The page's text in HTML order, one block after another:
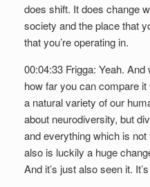
does shift. It does change
society and the place that
that you’re operating in.
00:04:33 Frigga: Yeah.
how far you can compare
a natural variety of our
about neurodiversity, but
and everything which is
also is luckily a huge
And it’s just also seen it.